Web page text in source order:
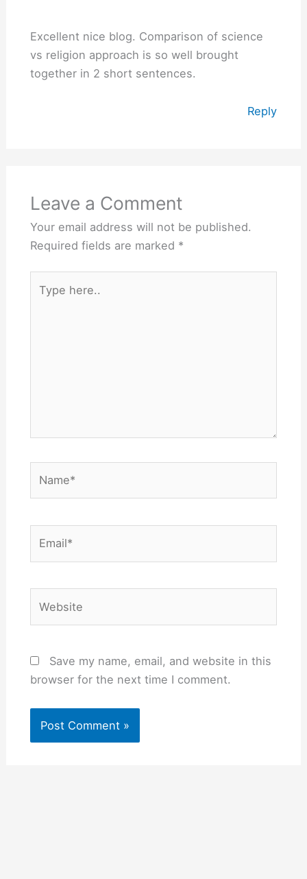
Excellent nice blog. Comparison of science
vs religion approach is so well brought
together in 2 short sentences.
Reply
Leave a Comment
Your email address will not be published.
Required fields are marked *
here..
Save my name, email, and website in this
browser for the next time I comment.